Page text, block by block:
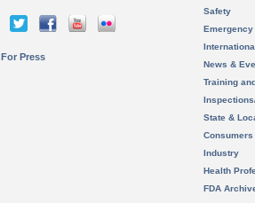
For Press
Safety
News &
Training
State &
Consumers
Industry
Health
FDA